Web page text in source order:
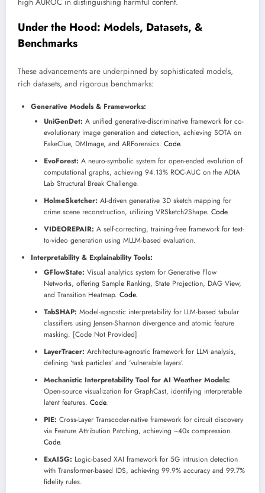
Under the Hood: Models, Datasets, &
Benchmarks
These advancements are underpinned by sophisticated models,
rich datasets, and rigorous benchmarks:
Generative Models & Frameworks:
UniGenDet: A unified generative-discriminative framework for co-
evolutionary image generation and detection, achieving SOTA on
FakeClue, DMImage, and ARForensics. Code.
EvoForest: A neuro-symbolic system for open-ended evolution of
computational graphs, achieving 94.13% ROC-AUC on the ADIA
Lab Structural Break Challenge.
HolmeSketcher: AI-driven generative 3D sketch mapping for
crime scene reconstruction, utilizing VRSketch2Shape. Code.
VIDEOREPAIR: A self-correcting, training-free framework for text-
to-video generation using MLLM-based evaluation.
Interpretability & Explainability Tools:
GFlowState: Visual analytics system for Generative Flow
Networks, offering Sample Ranking, State Projection, DAG View,
and Transition Heatmap. Code.
TabSHAP: Model-agnostic interpretability for LLM-based tabular
classifiers using Jensen-Shannon divergence and atomic feature
masking. [Code Not Provided]
LayerTracer: Architecture-agnostic framework for LLM analysis,
defining ‘task particles’ and ‘vulnerable layers’.
Mechanistic Interpretability Tool for AI Weather Models:
Open-source visualization for GraphCast, identifying interpretable
latent features. Code.
PIE: Cross-Layer Transcoder-native framework for circuit discovery
via Feature Attribution Patching, achieving ~40x compression.
Code.
ExAI5G: Logic-based XAI framework for 5G intrusion detection
with Transformer-based IDS, achieving 99.9% accuracy and 99.7%
fidelity rules.